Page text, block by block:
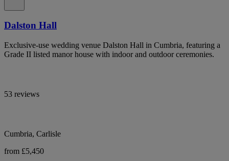
Dalston Hall
Exclusive-use wedding venue Dalston Hall in Cumbria, featuring a
Grade II listed manor house with indoor and outdoor ceremonies.
53 reviews
Cumbria, Carlisle
from £5,450